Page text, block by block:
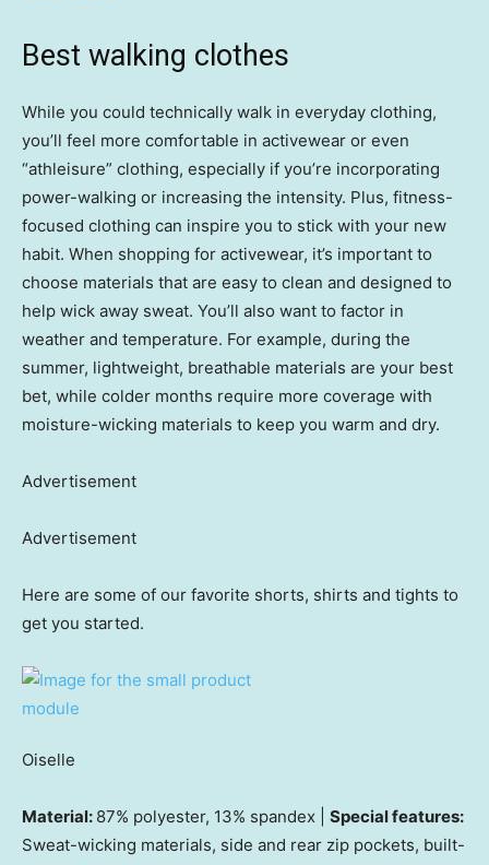
Best walking clothes
While you could technically walk in everyday clothing,
you’ll feel more comfortable in activewear or even
“athleisure” clothing, especially if you’re incorporating
power-walking or increasing the intensity. Plus, fitness-
focused clothing can inspire you to stick with your new
habit. When shopping for activewear, it’s important to
choose materials that are easy to clean and designed to
help wick away sweat. You’ll also want to factor in
weather and temperature. For example, during the
summer, lightweight, breathable materials are your best
bet, while colder months require more coverage with
moisture-wicking materials to keep you warm and dry.
Advertisement
Advertisement
Here are some of our favorite shorts, shirts and tights to
get you started.
Oiselle
Material: 87% polyester, 13% spandex | Special features:
Sweat-wicking materials, side and rear zip pockets, built-